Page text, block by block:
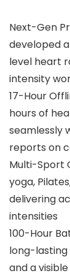
Next-Gen
developed
level heart
intensity
17-Hour
hours of
seamlessly
reports on
Multi-Sport
yoga,
delivering
intensities
100-Hour
long-lasting
and a